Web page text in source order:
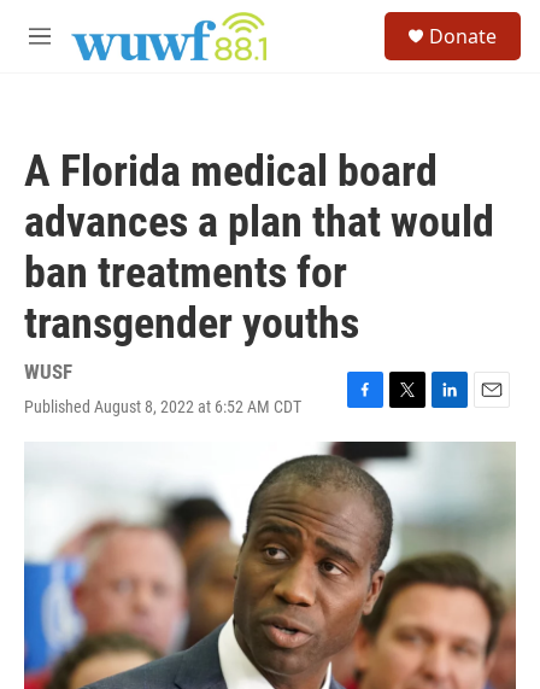
M
Donate
A Florida medical board
advances a plan that would
ban treatments for
transgender youths
WUSF
Published August 8, 2022 at 6:52 AM CDT
F
a
c
e
b
o
o
k
T
w
i
t
e
r
L
i
e
d
I
n
E
m
l